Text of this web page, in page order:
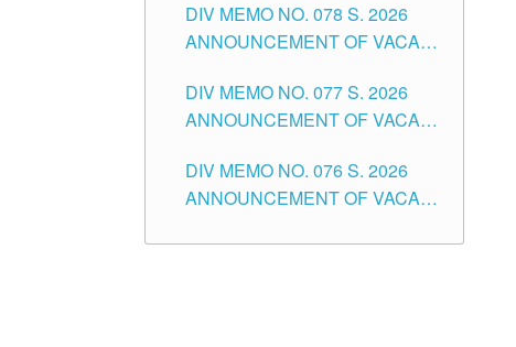
TEACHING POSITIONS IN THE
DIVISION OF TUGUEGARAO
DIV MEMO NO. 078 S. 2026
ANNOUNCEMENT OF VACANT
THE SCHOOLS DIVISION OF
TUGUEGARAO CITY
DIV MEMO NO. 077 S. 2026
ANNOUNCEMENT OF VACANT
POSITIONS IN THE SCHOOLS
DIVISION OF TUGUEGARAO
DIV MEMO NO. 076 S. 2026
ANNOUNCEMENT OF VACANT
ELEMENTARY LEVEL